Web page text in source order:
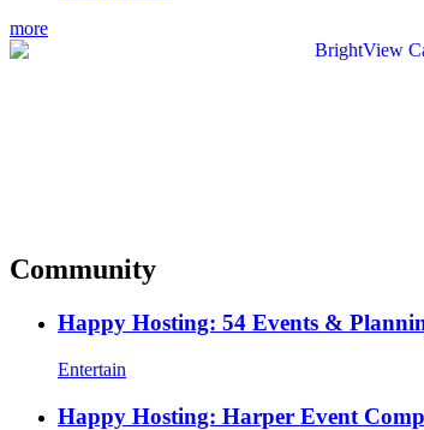
more
Community
Happy Hosting: 54 Events &
Entertain
Happy Hosting: Harper Event